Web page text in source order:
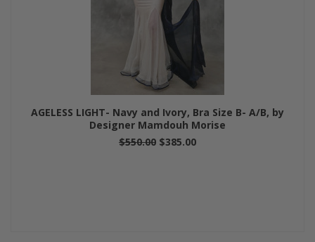
AGELESS LIGHT- Navy and Ivory, Bra Size B- A/B, by
Designer Mamdouh Morise
$550.00 $385.00